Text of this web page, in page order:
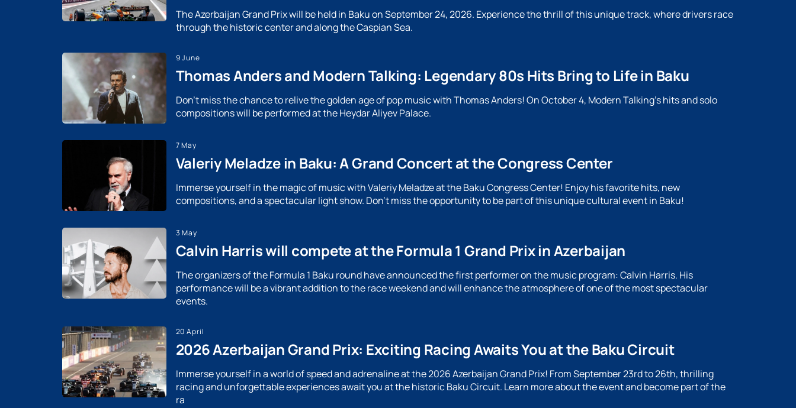
The Azerbaijan Grand Prix will be held in Baku on September 24, 2026. Experience the thrill of this unique track, where drivers race
through the historic center and along the Caspian Sea.
9 June
Thomas Anders and Modern Talking: Legendary 80s Hits Bring to Life in Baku
Don't miss the chance to relive the golden age of pop music with Thomas Anders! On October 4, Modern Talking's hits and solo
compositions will be performed at the Heydar Aliyev Palace.
7 May
Valeriy Meladze in Baku: A Grand Concert at the Congress Center
Immerse yourself in the magic of music with Valeriy Meladze at the Baku Congress Center! Enjoy his favorite hits, new
compositions, and a spectacular light show. Don't miss the opportunity to be part of this unique cultural event in Baku!
3 May
Calvin Harris will compete at the Formula 1 Grand Prix in Azerbaijan
The organizers of the Formula 1 Baku round have announced the first performer on the music program: Calvin Harris. His
performance will be a vibrant addition to the race weekend and will enhance the atmosphere of one of the most spectacular
events.
20 April
2026 Azerbaijan Grand Prix: Exciting Racing Awaits You at the Baku Circuit
Immerse yourself in a world of speed and adrenaline at the 2026 Azerbaijan Grand Prix! From September 23rd to 26th, thrilling
racing and unforgettable experiences await you at the historic Baku Circuit. Learn more about the event and become part of the
ra